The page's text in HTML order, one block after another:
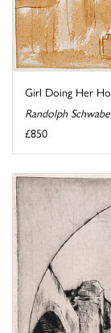
Girl Doing Her
Randolph
£850